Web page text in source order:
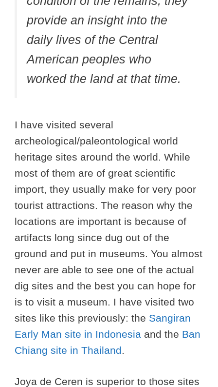
provide an insight into the
daily lives of the Central
American peoples who
worked the land at that time.
I have visited several
archeological/paleontological world
heritage sites around the world. While
most of them are of great scientific
import, they usually make for very poor
tourist attractions. The reason why the
locations are important is because of
artifacts long since dug out of the
ground and put in museums. You almost
never are able to see one of the actual
dig sites and the best you can hope for
is to visit a museum. I have visited two
sites like this previously: the Sangiran
Early Man site in Indonesia and the Ban
Chiang site in Thailand.
Joya de Ceren is superior to those sites